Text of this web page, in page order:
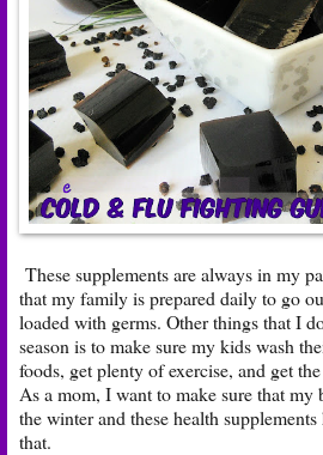
These supplements are always in my
that my family is prepared daily to go
loaded with germs. Other things that I
season is to make sure my kids wash
foods, get plenty of exercise, and get
As a mom, I want to make sure that
the winter and these health
that.